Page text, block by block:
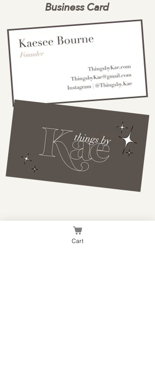
Business Card
Branding Pieces
Cart